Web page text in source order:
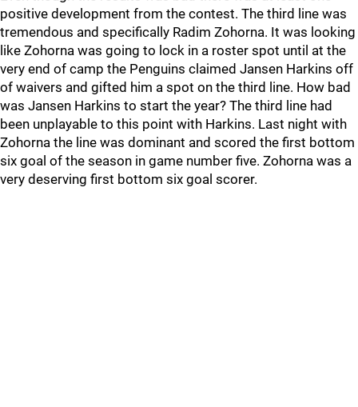
positive development from the contest. The third line was
tremendous and specifically Radim Zohorna. It was looking
like Zohorna was going to lock in a roster spot until at the
very end of camp the Penguins claimed Jansen Harkins off
of waivers and gifted him a spot on the third line. How bad
was Jansen Harkins to start the year? The third line had
been unplayable to this point with Harkins. Last night with
Zohorna the line was dominant and scored the first bottom
six goal of the season in game number five. Zohorna was a
very deserving first bottom six goal scorer.